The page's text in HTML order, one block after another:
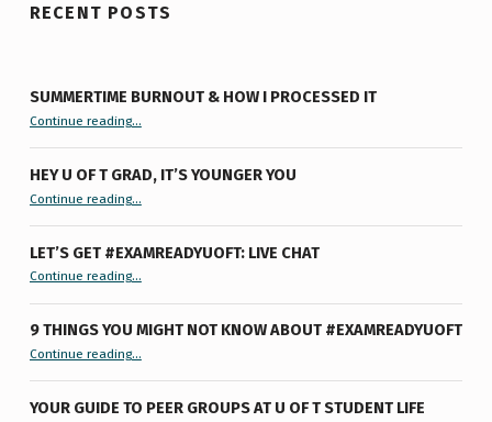
RECENT POSTS
SUMMERTIME BURNOUT & HOW I PROCESSED IT
Continue reading“Summertime Burnout & How I Processed It”…
HEY U OF T GRAD, IT’S YOUNGER YOU
Continue reading“Hey U of T Grad, It’s Younger You ”
…
LET’S GET #EXAMREADYUOFT: LIVE CHAT
Continue reading“Let’s Get #ExamReadyUofT: Live Chat”
…
9 THINGS YOU MIGHT NOT KNOW ABOUT #EXAMREADYUOFT
Continue reading“9 things you might not know about #ExamReadyUofT”
…
YOUR GUIDE TO PEER GROUPS AT U OF T STUDENT LIFE